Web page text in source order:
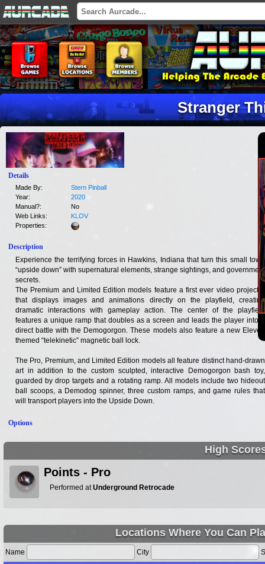
Stranger
Details
Made By:
Stern Pinball
Year:
2020
Manual?:
No
Web Links:
KLOV
Properties:
Description
Experience the terrifying forces in Hawkins, Indiana that turn this small town
“upside down” with supernatural elements, strange sightings, and government
secrets.
The Premium and Limited Edition models feature a first ever video projector
that displays images and animations directly on the playfield, creating
dramatic interactions with gameplay action. The center of the playfield
features a unique ramp that doubles as a screen and leads the player into a
direct battle with the Demogorgon. These models also feature a new Eleven
themed “telekinetic” magnetic ball lock.
The Pro, Premium, and Limited Edition models all feature distinct hand-drawn
art in addition to the custom sculpted, interactive Demogorgon bash toy,
guarded by drop targets and a rotating ramp. All models include two hideout
ball scoops, a Demodog spinner, three custom ramps, and game rules that
will transport players into the Upside Down.
Options
High
Points - Pro
Performed atUnderground Retrocade
Locations Where You Can
Name City